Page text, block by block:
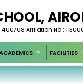
- 400708 Affilation No :
ACADEMICS FACILITIES